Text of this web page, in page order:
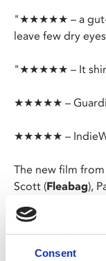
Consent
"★★★★★ – a gut-
leave few dry
"★★★★★ – It
★★★★★ –
★★★★★ –
The new film
Scott (Fleabag),
Struggling with
(Scott) is drawn